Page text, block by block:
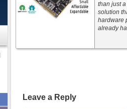
than just
solution
hardware
already
Leave a Reply